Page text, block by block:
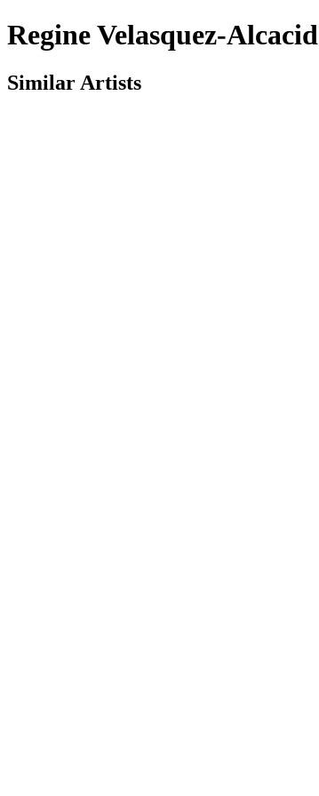
Regine Velasquez-Alcacid
Similar Artists